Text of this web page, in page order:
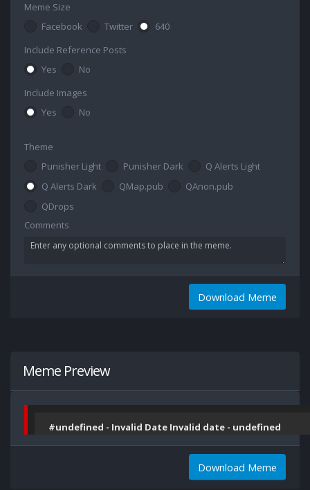
Meme Size
Facebook
Twitter
640
Include Reference Posts
Yes
No
Include Images
Yes
No
Theme
Punisher Light
Punisher Dark
Q Alerts Light
Q Alerts Dark
QMap.pub
QAnon.pub
QDrops
Comments
Download Meme
Meme Preview
#undefined - Invalid Date Invalid date - undefined
Download Meme